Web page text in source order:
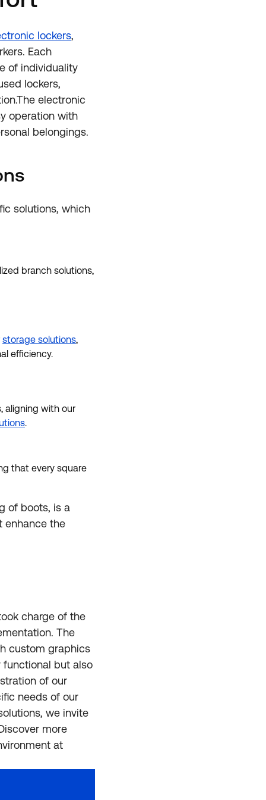
lockers,
Each
of individuality
lockers,
electronic
operation with
belongings.
solutions, which
branch solutions,
storage solutions,
efficiency.
aligning with our
.
that every square
of boots, is a
enhance the
charge of the
The
custom graphics
functional but also
of our
needs of our
we invite
more
at